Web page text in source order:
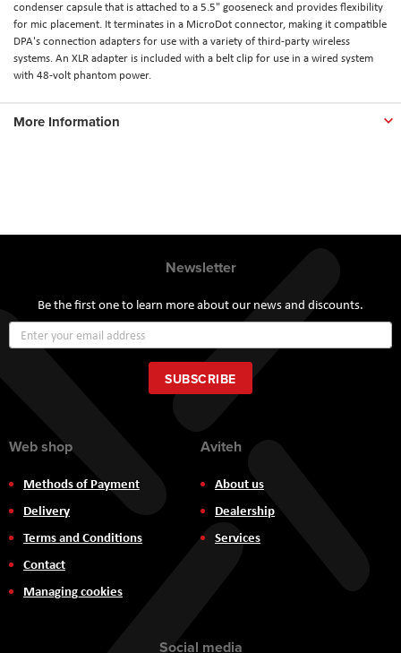
condenser capsule that is attached to a 5.5" gooseneck and provides flexibility
for mic placement. It terminates in a MicroDot connector, making it compatible
DPA's connection adapters for use with a variety of third-party wireless
systems. An XLR adapter is included with a belt clip for use in a wired system
with 48-volt phantom power.
More Information
Newsletter
Be the first one to learn more about our news and discounts.
Up
for
Our
Newsletter:
SUBSCRIBE
Web shop
Methods of Payment
Delivery
Terms and Conditions
Contact
Managing cookies
Aviteh
About us
Dealership
Services
Social media